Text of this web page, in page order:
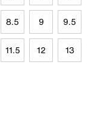
8.5 9 9.5
11.5 12 13